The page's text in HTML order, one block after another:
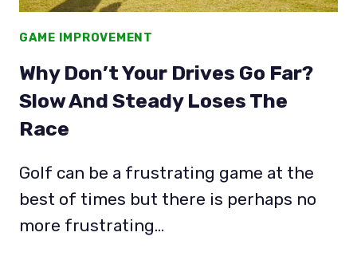
GAME IMPROVEMENT
Why Don’t Your Drives Go Far?
Slow And Steady Loses The
Race
Golf can be a frustrating game at the
best of times but there is perhaps no
more frustrating…